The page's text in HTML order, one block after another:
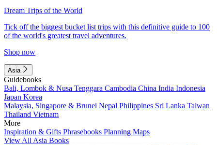
Dream Trips of the World
Tick off the biggest bucket list trips with this definitive guide to 100
of the world's greatest travel adventures.
Shop now
Asia
Guidebooks
Bali, Lombok & Nusa Tenggara Cambodia China India Indonesia
Japan Korea
Malaysia, Singapore & Brunei Nepal Philippines Sri Lanka Taiwan
Thailand Vietnam
More
Inspiration & Gifts Phrasebooks Planning Maps
View All Asia Books